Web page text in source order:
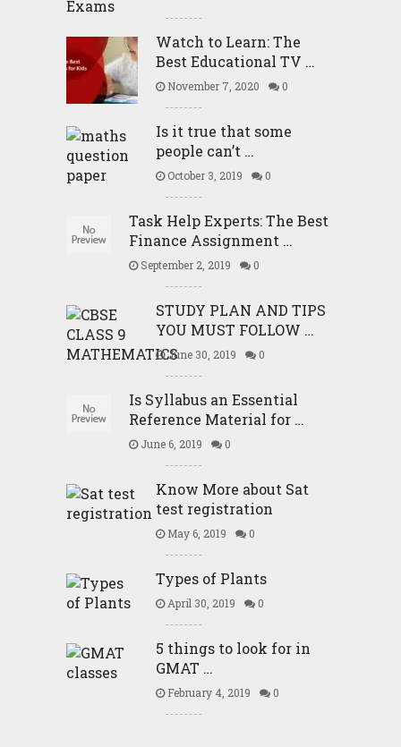
Watch to Learn: The
Best Educational TV …
November 7, 2020 0
Is it true that some
people can’t …
October 3, 2019 0
Task Help Experts: The Best
Finance Assignment …
September 2, 2019 0
STUDY PLAN AND TIPS
YOU MUST FOLLOW …
June 30, 2019 0
Is Syllabus an Essential
Reference Material for …
June 6, 2019 0
Know More about Sat
test registration
May 6, 2019 0
Types of Plants
April 30, 2019 0
5 things to look for in
GMAT …
February 4, 2019 0